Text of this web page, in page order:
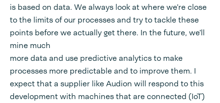
is based on data. We always look at where we’re close
to the limits of our processes and try to tackle these
points before we actually get there. In the future, we’ll
mine much
more data and use predictive analytics to make
processes more predictable and to improve them. I
expect that a supplier like Audion will respond to this
development with machines that are connected (IoT)